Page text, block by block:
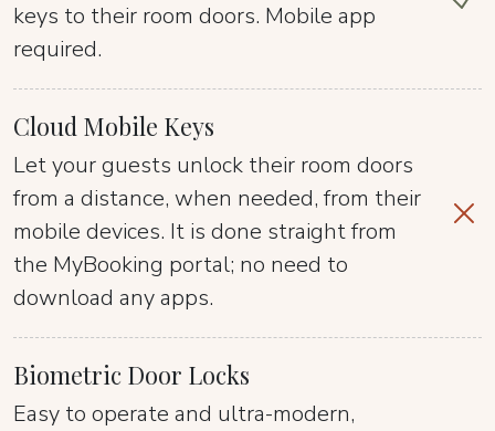
keys to their room doors. Mobile app
required.
Cloud Mobile Keys
Let your guests unlock their room doors
from a distance, when needed, from their
mobile devices. It is done straight from
the MyBooking portal; no need to
download any apps.
Biometric Door Locks
Easy to operate and ultra-modern,